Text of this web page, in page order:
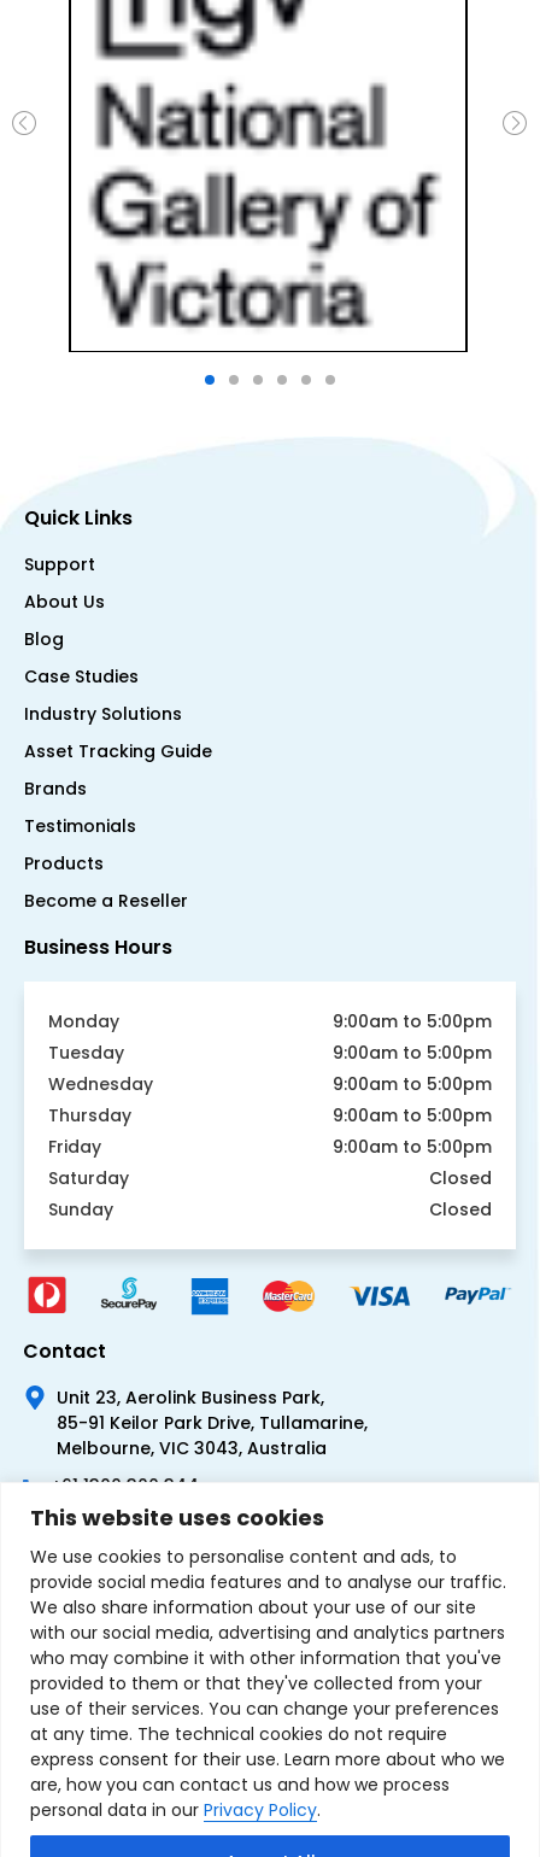
This website uses cookies
We use cookies to personalise content and ads, to
provide social media features and to analyse our traffic.
We also share information about your use of our site
with our social media, advertising and analytics partners
who may combine it with other information that you've
provided to them or that they've collected from your
use of their services. You can change your preferences
at any time. The technical cookies do not require
express consent for their use. Learn more about who we
are, how you can contact us and how we process
personal data in our Privacy Policy.
Quick Links
Support
About Us
Blog
Case Studies
Industry Solutions
Asset Tracking Guide
Brands
Testimonials
Products
Become a Reseller
Business Hours
Monday
9:00am to 5:00pm
Tuesday
9:00am to 5:00pm
Wednesday
9:00am to 5:00pm
Thursday
9:00am to 5:00pm
Friday
9:00am to 5:00pm
Saturday
Closed
Sunday
Closed
Contact
Unit 23, Aerolink Business Park,
85-91 Keilor Park Drive, Tullamarine,
Melbourne, VIC 3043, Australia
+61 1300 300 344
+61 3 9335 0444
Terms & Conditions of SalePrivacy PolicyRefund Policy